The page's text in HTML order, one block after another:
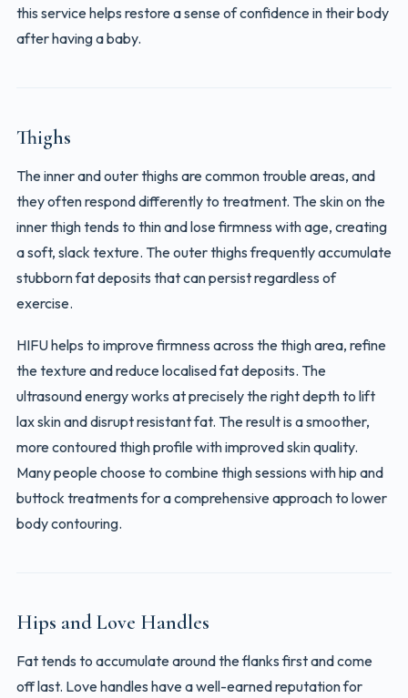
this service helps restore a sense of confidence in their body
after having a baby.
Thighs
The inner and outer thighs are common trouble areas, and
they often respond differently to treatment. The skin on the
inner thigh tends to thin and lose firmness with age, creating
a soft, slack texture. The outer thighs frequently accumulate
stubborn fat deposits that can persist regardless of
exercise.
HIFU helps to improve firmness across the thigh area, refine
the texture and reduce localised fat deposits. The
ultrasound energy works at precisely the right depth to lift
lax skin and disrupt resistant fat. The result is a smoother,
more contoured thigh profile with improved skin quality.
Many people choose to combine thigh sessions with hip and
buttock treatments for a comprehensive approach to lower
body contouring.
Hips and Love Handles
Fat tends to accumulate around the flanks first and come
off last. Love handles have a well-earned reputation for